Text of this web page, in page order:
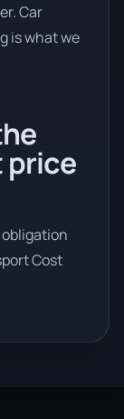
Car
is what we
price
Cost